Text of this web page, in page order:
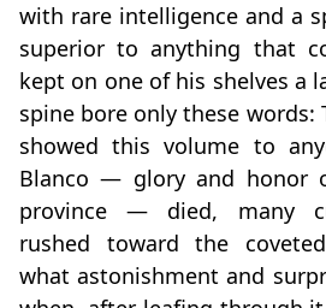
with rare intelligence and a
superior to anything that
kept on one of his shelves a
spine bore only these words:
showed this volume to
Blanco — glory and honor
province — died, many
rushed toward the
what astonishment and